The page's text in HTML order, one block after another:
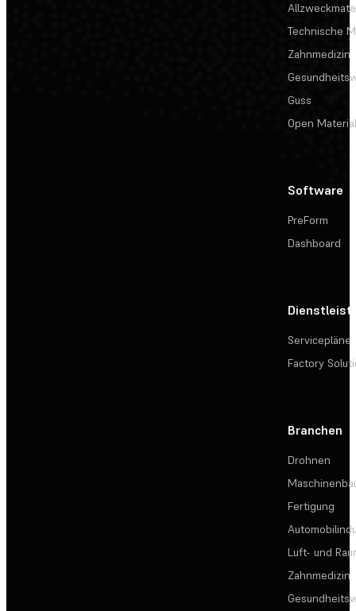
Technische
Zahnmedizin
Guss
Open
Software
PreForm
Dashboard
Servicepläne
Factory
Branchen
Drohnen
Fertigung
Luft- und
Zahnmedizin